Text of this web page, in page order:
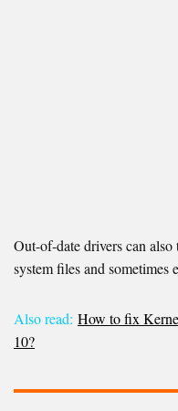
Out-of-date drivers can
system files and sometimes
Also read: How to fix
10?